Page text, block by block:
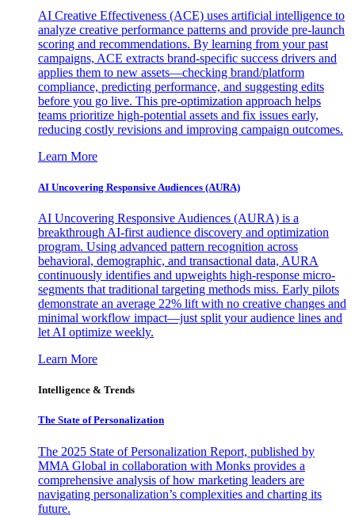
AI Creative Effectiveness (ACE) uses artificial intelligence to
analyze creative performance patterns and provide pre-launch
scoring and recommendations. By learning from your past
campaigns, ACE extracts brand-specific success drivers and
applies them to new assets—checking brand/platform
compliance, predicting performance, and suggesting edits
before you go live. This pre-optimization approach helps
teams prioritize high-potential assets and fix issues early,
reducing costly revisions and improving campaign outcomes.
Learn More
AI Uncovering Responsive Audiences (AURA)
AI Uncovering Responsive Audiences (AURA) is a
breakthrough AI-first audience discovery and optimization
program. Using advanced pattern recognition across
behavioral, demographic, and transactional data, AURA
continuously identifies and upweights high-response micro-
segments that traditional targeting methods miss. Early pilots
demonstrate an average 22% lift with no creative changes and
minimal workflow impact—just split your audience lines and
let AI optimize weekly.
Learn More
Intelligence & Trends
The State of Personalization
The 2025 State of Personalization Report, published by
MMA Global in collaboration with Monks provides a
comprehensive analysis of how marketing leaders are
navigating personalization’s complexities and charting its
future.